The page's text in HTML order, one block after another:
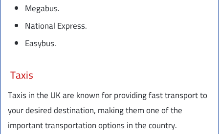
Megabus.
National Express.
Easybus.
Taxis
Taxis in the UK are known for providing fast transport to
your desired destination, making them one of the
important transportation options in the country.